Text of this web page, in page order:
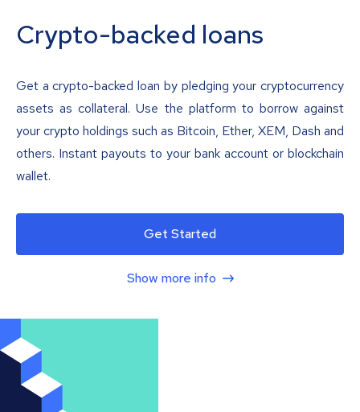
Crypto-backed loans
Get a crypto-backed loan by pledging your cryptocurrency
assets as collateral. Use the platform to borrow against
your crypto holdings such as Bitcoin, Ether, XEM, Dash and
others. Instant payouts to your bank account or blockchain
wallet.
Get Started
Show more info